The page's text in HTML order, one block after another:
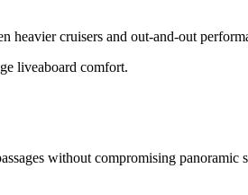
heavier cruisers and out-and-out
liveaboard comfort.
without compromising panoramic